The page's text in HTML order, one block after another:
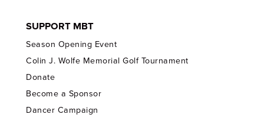
SUPPORT MBT
Season Opening Event
Colin J. Wolfe Memorial Golf Tournament
Donate
Become a Sponsor
Dancer Campaign